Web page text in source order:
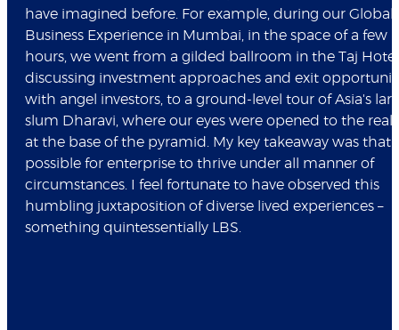
have imagined before. For example, during our Global
Business Experience in Mumbai, in the space of a few
hours, we went from a gilded ballroom in the Taj
discussing investment approaches and exit
with angel investors, to a ground-level tour of Asia's
slum Dharavi, where our eyes were opened to the
at the base of the pyramid. My key takeaway was that
possible for enterprise to thrive under all manner of
circumstances. I feel fortunate to have observed this
humbling juxtaposition of diverse lived experiences –
something quintessentially LBS.